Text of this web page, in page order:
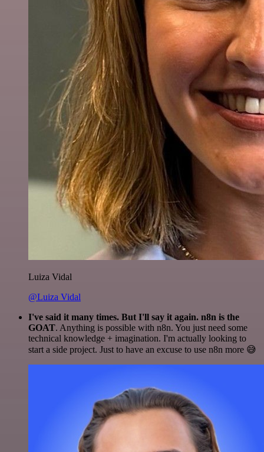
Luiza Vidal
@Luiza Vidal
I've said it many times. But I'll say it again. n8n is the
GOAT. Anything is possible with n8n. You just need some
technical knowledge + imagination. I'm actually looking to
start a side project. Just to have an excuse to use n8n more 😅